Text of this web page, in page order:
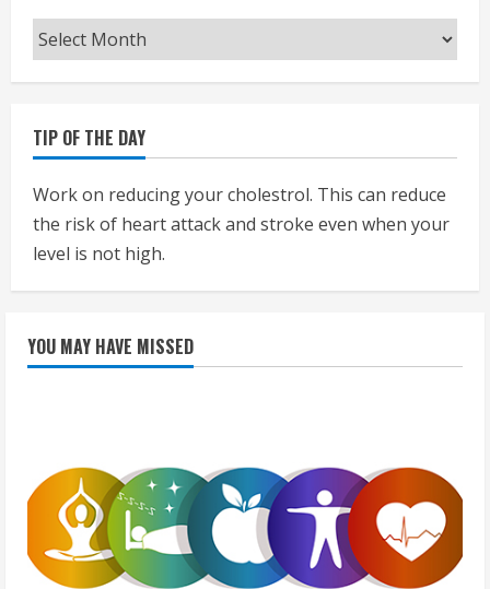
Archives
TIP OF THE DAY
Work on reducing your cholestrol. This can reduce
the risk of heart attack and stroke even when your
level is not high.
YOU MAY HAVE MISSED